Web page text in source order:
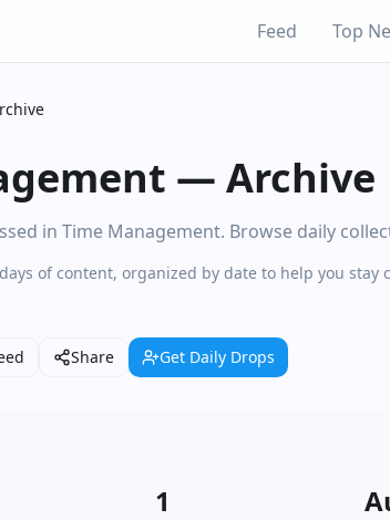
Feed Top
— Archive
in Time Management. Browse daily
of content, organized by date to help you
Share Get Daily Drops
1